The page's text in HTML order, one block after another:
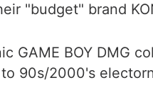
"budget" brand
GAME BOY DMG
90s/2000's